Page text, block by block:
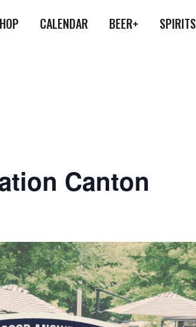
CALENDAR BEER+ SPIRITS
Canton